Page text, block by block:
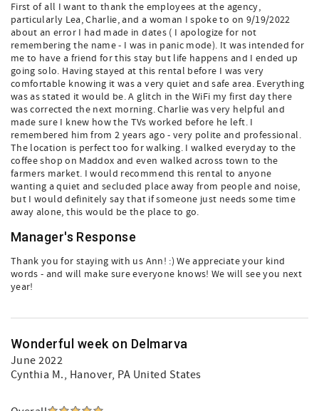
First of all I want to thank the employees at the agency,
particularly Lea, Charlie, and a woman I spoke to on 9/19/2022
about an error I had made in dates ( I apologize for not
remembering the name - I was in panic mode). It was intended for
me to have a friend for this stay but life happens and I ended up
going solo. Having stayed at this rental before I was very
comfortable knowing it was a very quiet and safe area. Everything
was as stated it would be. A glitch in the WiFi my first day there
was corrected the next morning. Charlie was very helpful and
made sure I knew how the TVs worked before he left. I
remembered him from 2 years ago - very polite and professional.
The location is perfect too for walking. I walked everyday to the
coffee shop on Maddox and even walked across town to the
farmers market. I would recommend this rental to anyone
wanting a quiet and secluded place away from people and noise,
but I would definitely say that if someone just needs some time
away alone, this would be the place to go.
Manager's Response
Thank you for staying with us Ann! :) We appreciate your kind
words - and will make sure everyone knows! We will see you next
year!
Wonderful week on Delmarva
June 2022
Cynthia M., Hanover, PA United States